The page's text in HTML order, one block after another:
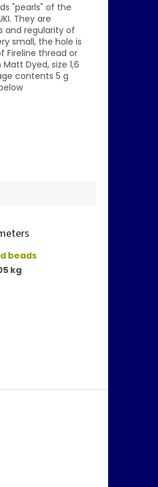
"pearls" of the
They are
and regularity of
small, the hole is
Fireline thread or
Dyed, size 1,6
contents 5 g
beads
kg